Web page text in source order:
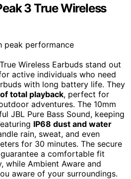
3 True Wireless
Wireless Earbuds stand out
active individuals who need
with long battery life. They
total playback, perfect for
adventures. The 10mm
JBL Pure Bass Sound, keeping
IP68 dust and water
rain, sweat, and even
for 30 minutes. The secure
guarantee a comfortable fit
while Ambient Aware and
aware of your surroundings.